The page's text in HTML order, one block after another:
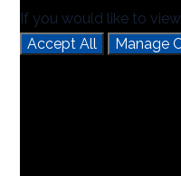
If you would like to
Accept All
Manage